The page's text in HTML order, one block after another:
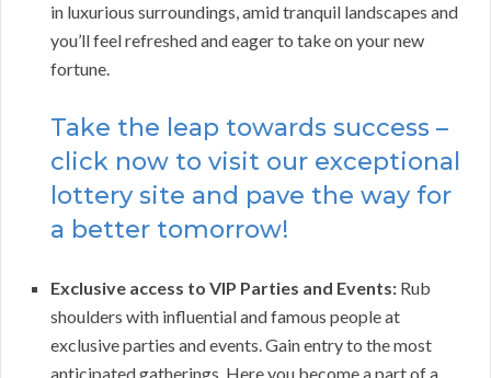
in luxurious surroundings, amid tranquil landscapes and
you’ll feel refreshed and eager to take on your new
fortune.
Take the leap towards success –
click now to visit our exceptional
lottery site and pave the way for
a better tomorrow!
Exclusive access to VIP Parties and Events: Rub
shoulders with influential and famous people at
exclusive parties and events. Gain entry to the most
anticipated gatherings. Here you become a part of a